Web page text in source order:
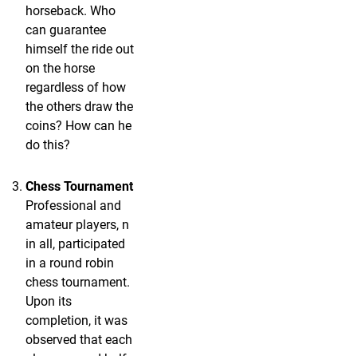
horseback. Who
can guarantee
himself the ride out
on the horse
regardless of how
the others draw the
coins? How can he
do this?
Chess Tournament
Professional and
amateur players, n
in all, participated
in a round robin
chess tournament.
Upon its
completion, it was
observed that each